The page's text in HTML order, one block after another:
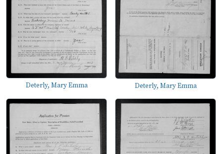
Deterly, Mary Emma Deterly, Mary Emma